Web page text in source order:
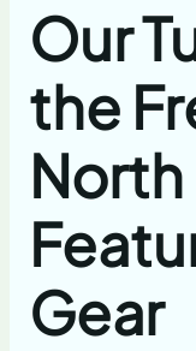
Our
the
North
Gear